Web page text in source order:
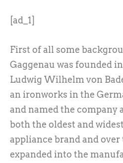
[ad_1]
First of all some
Gaggenau was founded
Ludwig Wilhelm von
an ironworks in the
and named the company
both the oldest and
appliance brand and over
expanded into the